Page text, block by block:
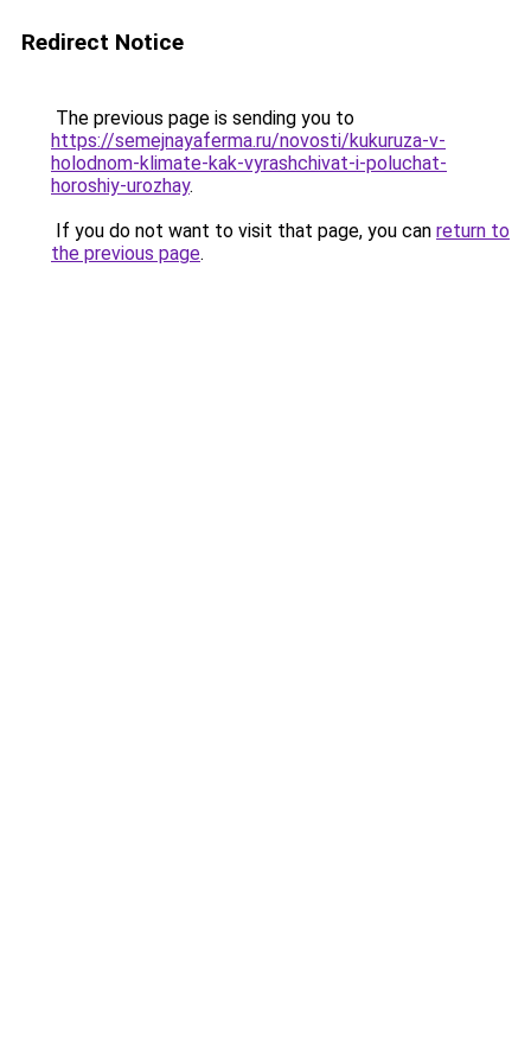
Redirect Notice
The previous page is sending you to
https://semejnayaferma.ru/novosti/kukuruza-v-
holodnom-klimate-kak-vyrashchivat-i-poluchat-
horoshiy-urozhay.
If you do not want to visit that page, you can return to
the previous page.